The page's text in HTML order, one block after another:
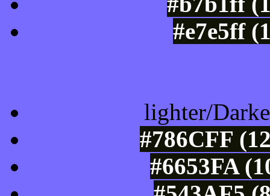
#e7e5ff
lighter/
#786CFF
#6653FA